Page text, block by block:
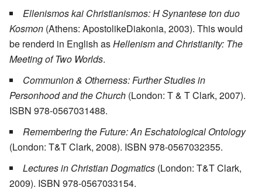
Ellenismos kai Christianismos: H Synantese ton duo
Kosmon (Athens: ApostolikeDiakonia, 2003). This would
be renderd in English asHellenism and Christianity: The
Meeting of Two Worlds.
Communion & Otherness: Further Studies in
Personhood and the Church (London: T & T Clark, 2007).
ISBN 978-0567031488.
Remembering the Future: An Eschatological Ontology
(London: T&T Clark, 2008). ISBN 978-0567032355.
Lectures in Christian Dogmatics (London: T&T Clark,
2009). ISBN 978-0567033154.